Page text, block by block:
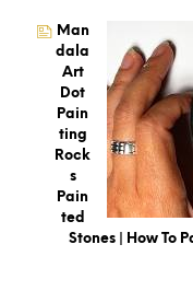
Man
Dala
Art
Dot
Pain
Ting
Rock
S
Pain
Ted
Stones | How To